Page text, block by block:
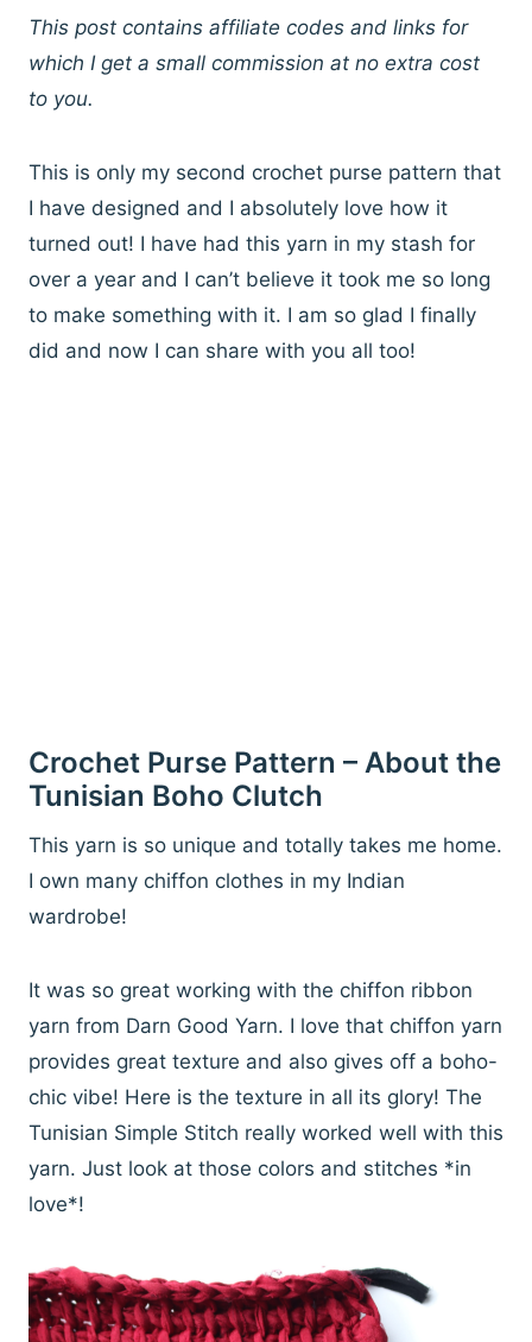
This post contains affiliate codes and links for
which I get a small commission at no extra cost
to you.
This is only my second crochet purse pattern that
I have designed and I absolutely love how it
turned out! I have had this yarn in my stash for
over a year and I can’t believe it took me so long
to make something with it. I am so glad I finally
did and now I can share with you all too!
Crochet Purse Pattern – About the
Tunisian Boho Clutch
This yarn is so unique and totally takes me home.
I own many chiffon clothes in my Indian
wardrobe!
It was so great working with the chiffon ribbon
yarn from Darn Good Yarn. I love that chiffon yarn
provides great texture and also gives off a boho-
chic vibe! Here is the texture in all its glory! The
Tunisian Simple Stitch really worked well with this
yarn. Just look at those colors and stitches *in
love*!